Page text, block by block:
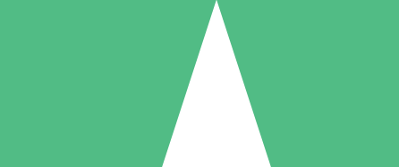
Pay as you go with download credits. No monthly commitment
5 Downloads
15